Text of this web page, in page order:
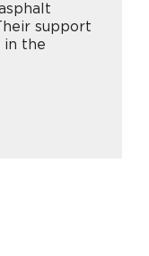
support
in the